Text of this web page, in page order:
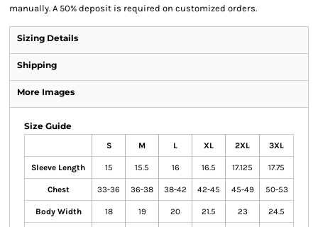
manually. A 50% deposit is required on customized orders.
Sizing Details
Shipping
More Images
Size Guide
S M L XL 2XL 3XL
Sleeve Length 15 15.5 16 16.5 17.125 17.75
Chest 33-36 36-38 38-42 42-45 45-49 50-53
Body Width 18 19 20 21.5 23 24.5